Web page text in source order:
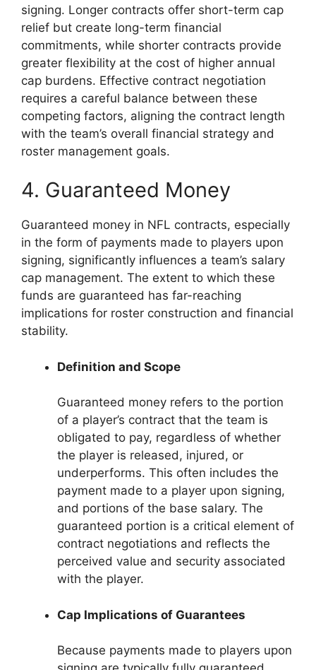
signing. Longer contracts offer short-term cap
relief but create long-term financial
commitments, while shorter contracts provide
greater flexibility at the cost of higher annual
cap burdens. Effective contract negotiation
requires a careful balance between these
competing factors, aligning the contract length
with the team’s overall financial strategy and
roster management goals.
4. Guaranteed Money
Guaranteed money in NFL contracts, especially
in the form of payments made to players upon
signing, significantly influences a team’s salary
cap management. The extent to which these
funds are guaranteed has far-reaching
implications for roster construction and financial
stability.
Definition and Scope
Guaranteed money refers to the portion
of a player’s contract that the team is
obligated to pay, regardless of whether
the player is released, injured, or
underperforms. This often includes the
payment made to a player upon signing,
and portions of the base salary. The
guaranteed portion is a critical element of
contract negotiations and reflects the
perceived value and security associated
with the player.
Cap Implications of Guarantees
Because payments made to players upon